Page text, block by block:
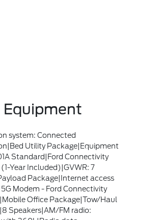
Equipment
system: Connected
Utility Package|Equipment
Standard|Ford Connectivity
Year Included)|GVWR: 7
Package|Internet access
Modem - Ford Connectivity
Office Package|Tow/Haul
Speakers|AM/FM radio: